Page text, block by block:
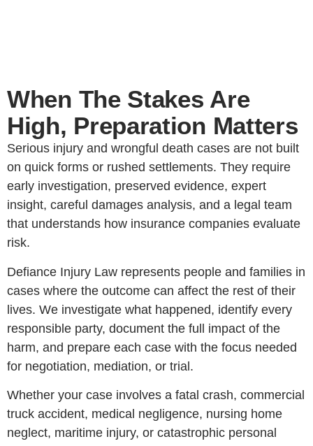
When The Stakes Are
High, Preparation Matters
Serious injury and wrongful death cases are not built
on quick forms or rushed settlements. They require
early investigation, preserved evidence, expert
insight, careful damages analysis, and a legal team
that understands how insurance companies evaluate
risk.
Defiance Injury Law represents people and families in
cases where the outcome can affect the rest of their
lives. We investigate what happened, identify every
responsible party, document the full impact of the
harm, and prepare each case with the focus needed
for negotiation, mediation, or trial.
Whether your case involves a fatal crash, commercial
truck accident, medical negligence, nursing home
neglect, maritime injury, or catastrophic personal